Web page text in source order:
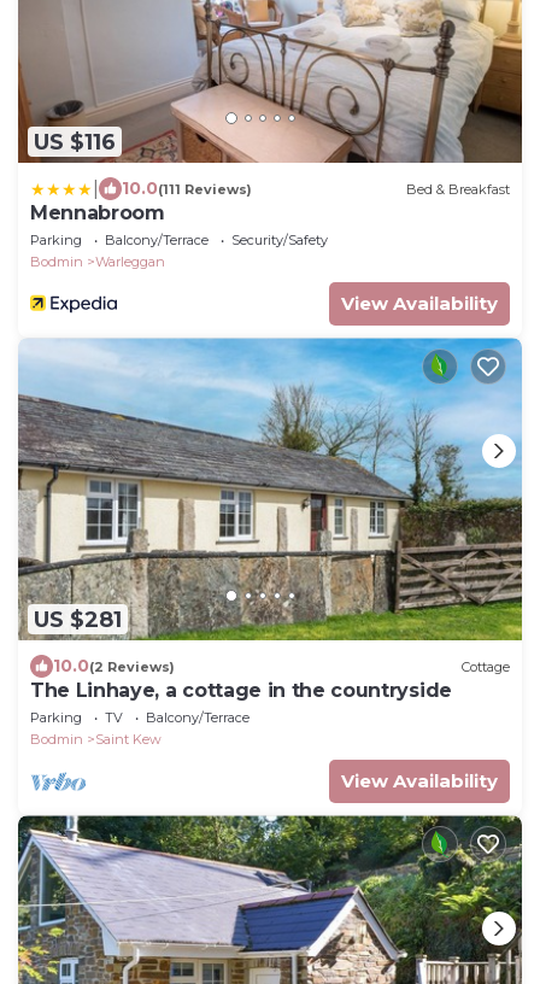
US $116
10.0(111 Reviews) Bed & Breakfast
Mennabroom
Parking Balcony/Terrace
Security/Safety
Bodmin
Warleggan
View Availability
US $281
10.0(2 Reviews) Cottage
The Linhaye, a cottage in the countryside
Parking TV
Balcony/Terrace
Bodmin
Saint Kew
View Availability